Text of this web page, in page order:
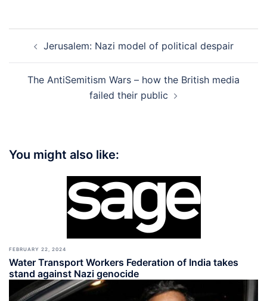
navigation
Jerusalem: Nazi model of political despair
The AntiSemitism Wars – how the British media
failed their public
You might also like:
FEBRUARY 22, 2024
Water Transport Workers Federation of India takes
stand against Nazi genocide